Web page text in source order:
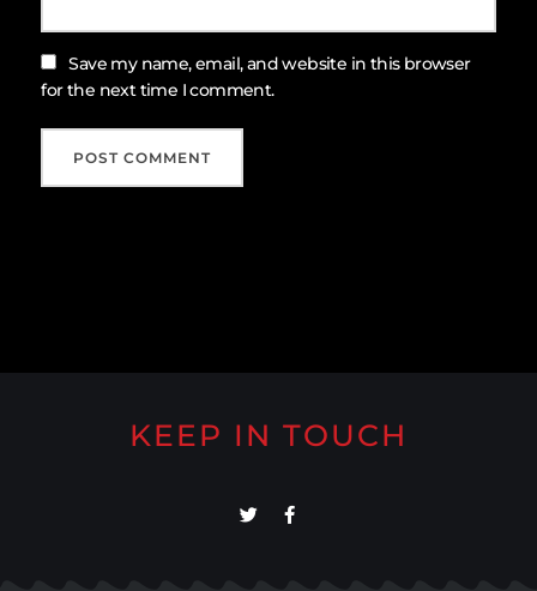
Save my name, email, and website in this browser
for the next time I comment.
KEEP IN TOUCH